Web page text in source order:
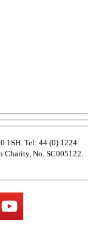
1SH. Tel: 44 (0) 1224
Charity, No. SC005122.